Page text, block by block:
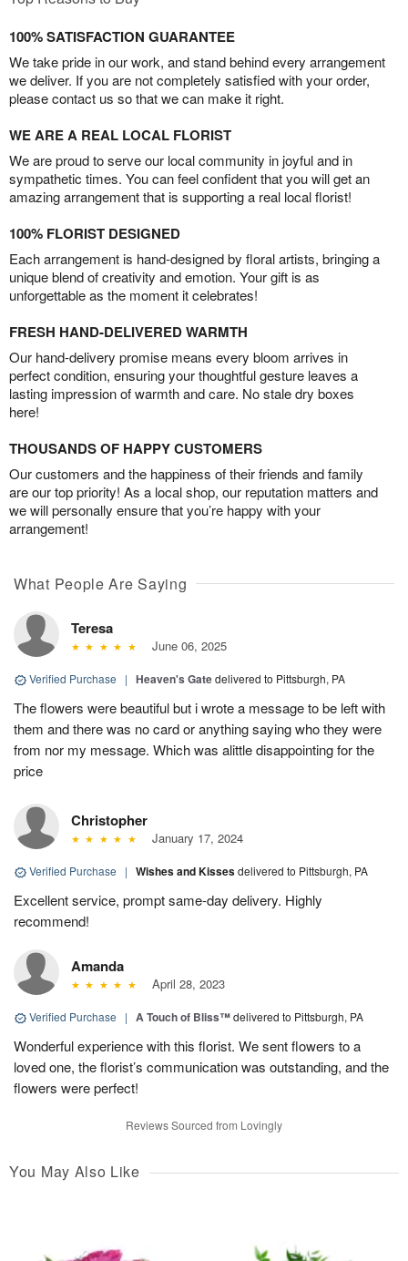
100% SATISFACTION GUARANTEE
We take pride in our work, and stand behind every arrangement
we deliver. If you are not completely satisfied with your order,
please contact us so that we can make it right.
WE ARE A REAL LOCAL FLORIST
We are proud to serve our local community in joyful and in
sympathetic times. You can feel confident that you will get an
amazing arrangement that is supporting a real local florist!
100% FLORIST DESIGNED
Each arrangement is hand-designed by floral artists, bringing a
unique blend of creativity and emotion. Your gift is as
unforgettable as the moment it celebrates!
FRESH HAND-DELIVERED WARMTH
Our hand-delivery promise means every bloom arrives in
perfect condition, ensuring your thoughtful gesture leaves a
lasting impression of warmth and care. No stale dry boxes
here!
THOUSANDS OF HAPPY CUSTOMERS
Our customers and the happiness of their friends and family
are our top priority! As a local shop, our reputation matters and
we will personally ensure that you’re happy with your
arrangement!
What People Are Saying
Teresa
June 06, 2025
Verified Purchase | Heaven's Gatedelivered to Pittsburgh, PA
The flowers were beautiful but i wrote a message to be left with
them and there was no card or anything saying who they were
from nor my message. Which was alittle disappointing for the
price
Christopher
January 17, 2024
Verified Purchase | Wishes and Kissesdelivered to Pittsburgh, PA
Excellent service, prompt same-day delivery. Highly
recommend!
Amanda
April 28, 2023
Verified Purchase | A Touch of Bliss™delivered to Pittsburgh, PA
Wonderful experience with this florist. We sent flowers to a
loved one, the florist’s communication was outstanding, and the
flowers were perfect!
Reviews Sourced from Lovingly
You May Also Like